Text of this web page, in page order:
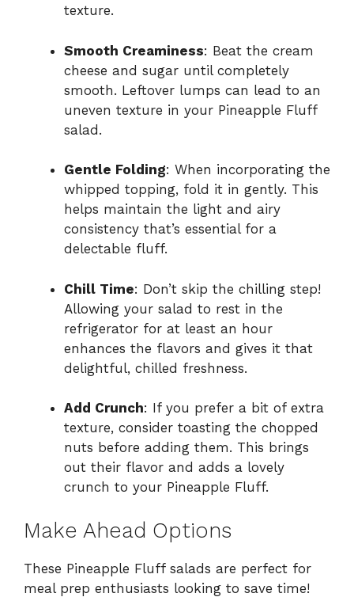
texture.
Smooth Creaminess: Beat the cream
cheese and sugar until completely
smooth. Leftover lumps can lead to an
uneven texture in your Pineapple Fluff
salad.
Gentle Folding: When incorporating the
whipped topping, fold it in gently. This
helps maintain the light and airy
consistency that’s essential for a
delectable fluff.
Chill Time: Don’t skip the chilling step!
Allowing your salad to rest in the
refrigerator for at least an hour
enhances the flavors and gives it that
delightful, chilled freshness.
Add Crunch: If you prefer a bit of extra
texture, consider toasting the chopped
nuts before adding them. This brings
out their flavor and adds a lovely
crunch to your Pineapple Fluff.
Make Ahead Options
These Pineapple Fluff salads are perfect for
meal prep enthusiasts looking to save time!